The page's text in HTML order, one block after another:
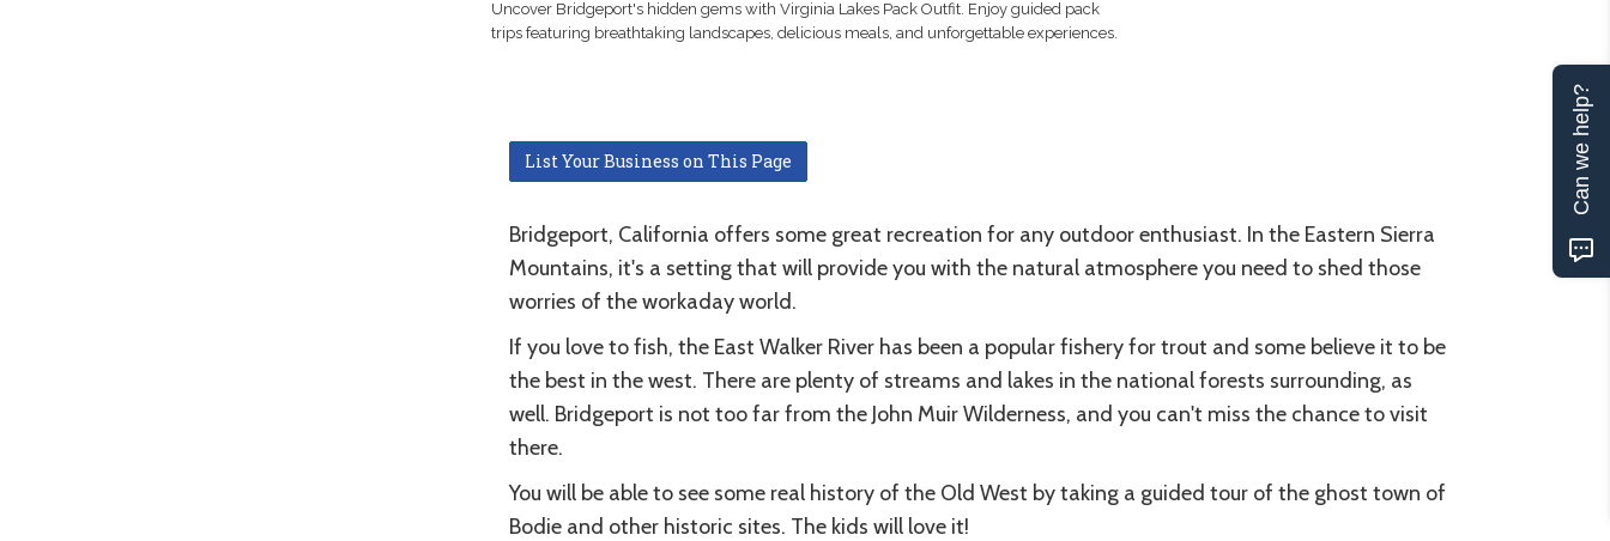
Uncover Bridgeport's hidden gems with Virginia Lakes Pack Outfit. Enjoy guided pack
trips featuring breathtaking landscapes, delicious meals, and unforgettable experiences.
List Your Business on This Page
Bridgeport, California offers some great recreation for any outdoor enthusiast. In the Eastern Sierra
Mountains, it's a setting that will provide you with the natural atmosphere you need to shed those
worries of the workaday world.
If you love to fish, the East Walker River has been a popular fishery for trout and some believe it to be
the best in the west. There are plenty of streams and lakes in the national forests surrounding, as
well. Bridgeport is not too far from the John Muir Wilderness, and you can't miss the chance to visit
there.
You will be able to see some real history of the Old West by taking a guided tour of the ghost town of
Bodie and other historic sites. The kids will love it!
Can we help?